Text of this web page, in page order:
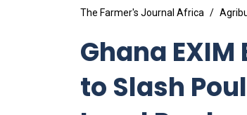
The Farmer's Journal Africa
Ghana
to Slash